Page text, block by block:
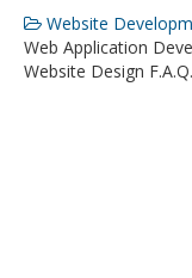
Website
Web Application
Website Design F.A.Q.